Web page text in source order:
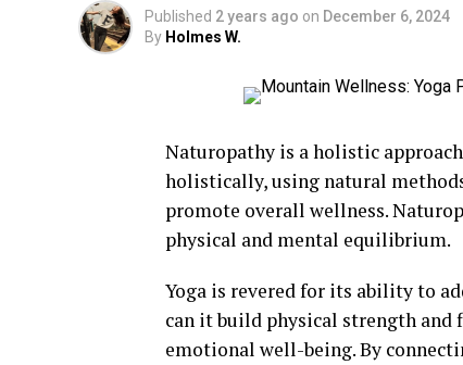
Published 2 years ago on December 6, 2024
By Holmes W.
Naturopathy is a holistic
holistically, using natural
promote overall wellness.
physical and mental equilibrium.
Yoga is revered for its ability to
can it build physical strength
emotional well-being. By